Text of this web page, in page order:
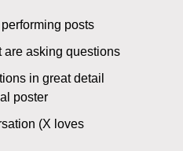
posts
are asking questions
in great detail
poster
(X loves